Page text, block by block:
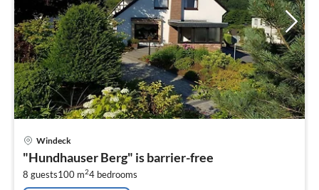
Windeck
"Hundhauser Berg" is barrier-free
8 guests100 m24 bedrooms